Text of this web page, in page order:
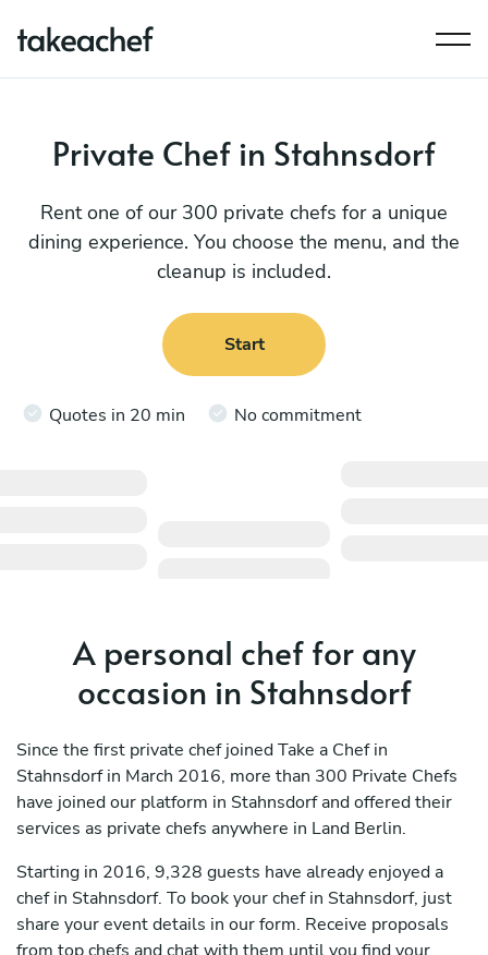
Private Chef in Stahnsdorf
Rent one of our 300 private chefs for a unique
dining experience. You choose the menu, and the
cleanup is included.
Start
Quotes in 20 min No commitment
A personal chef for any
occasion in Stahnsdorf
Since the first private chef joined Take a Chef in
Stahnsdorf in March 2016, more than 300 Private Chefs
have joined our platform in Stahnsdorf and offered their
services as private chefs anywhere in Land Berlin.
Starting in 2016, 9,328 guests have already enjoyed a
chef in Stahnsdorf. To book your chef in Stahnsdorf, just
share your event details in our form. Receive proposals